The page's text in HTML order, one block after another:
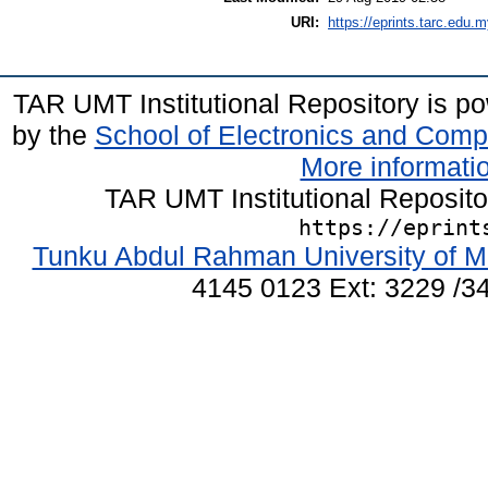
URI:
https://
TAR UMT Institutional Repository is
by the School of Electronics and
More
TAR UMT Institutional
https://
Tunku Abdul Rahman University of
4145 0123 Ext: 3229 /